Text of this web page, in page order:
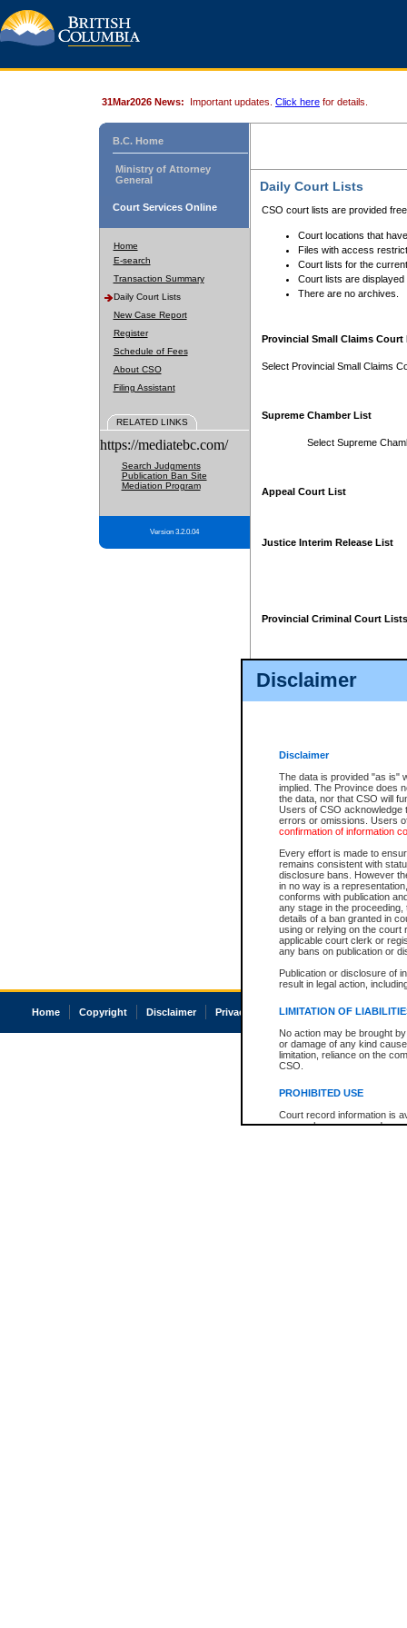
Disclaimer
Disclaimer
The data is provided "as is"
implied. The Province does
the data, nor that CSO will
Users of CSO acknowledge
errors or omissions. Users
confirmation of information
Every effort is made to
remains consistent with
disclosure bans. However
in no way is a
conforms with publication
any stage in the
details of a ban granted in
using or relying on the court
applicable court clerk or
any bans on publication or
Publication or disclosure of
result in legal action,
LIMITATION OF
No action may be brought
or damage of any kind
limitation, reliance on the
CSO.
PROHIBITED USE
Court record information is
research purposes and may
31Mar2026 News: Important updates. Click here for details.
B.C. Home
Ministry of Attorney
General
Court Services Online
Home
E-search
Transaction Summary
Daily Court Lists
New Case Report
Register
Schedule of Fees
About CSO
Filing Assistant
RELATED LINKS
https://mediatebc.com/
Search Judgments
Publication Ban Site
Mediation Program
Version 3.2.0.04
Daily Court Lists
CSO court lists are provided
Court locations that
Files with access
Court lists for the
Court lists are displayed
There are no archives.
Provincial Small Claims Court
Select Provincial Small Claims
Supreme Chamber List
Select Supreme
Appeal Court List
Justice Interim Release List
Provincial Criminal Court Lists
Home Copyright Disclaimer Privacy Accessibility